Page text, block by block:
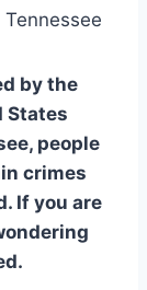
by the
States
people
crimes
If you are